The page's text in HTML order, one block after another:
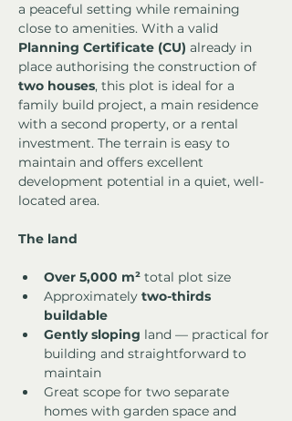
a peaceful setting while remaining
close to amenities. With a valid
Planning Certificate (CU) already in
place authorising the construction of
two houses, this plot is ideal for a
family build project, a main residence
with a second property, or a rental
investment. The terrain is easy to
maintain and offers excellent
development potential in a quiet, well-
located area.
The land
Over 5,000 m² total plot size
Approximately two-thirds
buildable
Gently sloping land — practical for
building and straightforward to
maintain
Great scope for two separate
homes with garden space and